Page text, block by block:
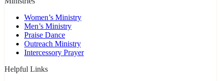
Women’s Ministry
Men’s Ministry
Praise Dance
Outreach Ministry
Intercessory Prayer
Helpful Links